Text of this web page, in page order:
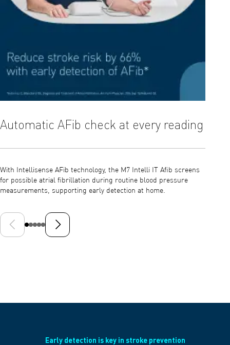
Automatic AFib check at every reading
With Intellisense AFib technology, the M7 Intelli IT Afib screens
for possible atrial fibrillation during routine blood pressure
measurements, supporting early detection at home.
Previous slideNext slide
Early detection is key in stroke prevention